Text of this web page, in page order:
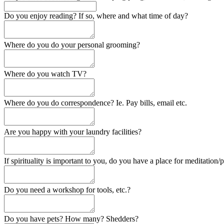
Do you enjoy reading? If so, where and what time of day?
Where do you do your personal grooming?
Where do you watch TV?
Where do you do correspondence? Ie. Pay bills, email etc.
Are you happy with your laundry facilities?
If spirituality is important to you, do you have a place for meditation/
Do you need a workshop for tools, etc.?
Do you have pets? How many? Shedders?